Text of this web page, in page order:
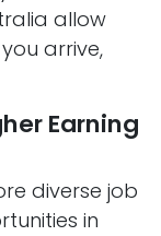
allow
arrive,
Earning
diverse job
in